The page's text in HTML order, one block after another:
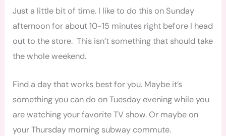
Just a little bit of time. I like to do this on Sunday
afternoon for about 10-15 minutes right before I head
out to the store. This isn’t something that should take
the whole weekend.
Find a day that works best for you. Maybe it’s
something you can do on Tuesday evening while you
are watching your favorite TV show. Or maybe on
your Thursday morning subway commute.